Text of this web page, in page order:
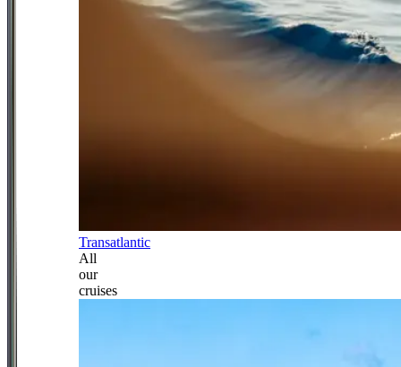
Transatlantic
All
our
cruises